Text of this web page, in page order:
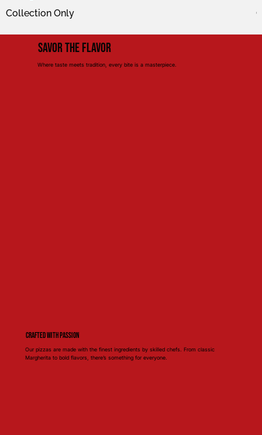
Collection Only
Savor the Flavor
Where taste meets tradition, every bite is a masterpiece.
Crafted with Passion
Our pizzas are made with the finest ingredients by skilled chefs. From classic
Margherita to bold flavors, there’s something for everyone.